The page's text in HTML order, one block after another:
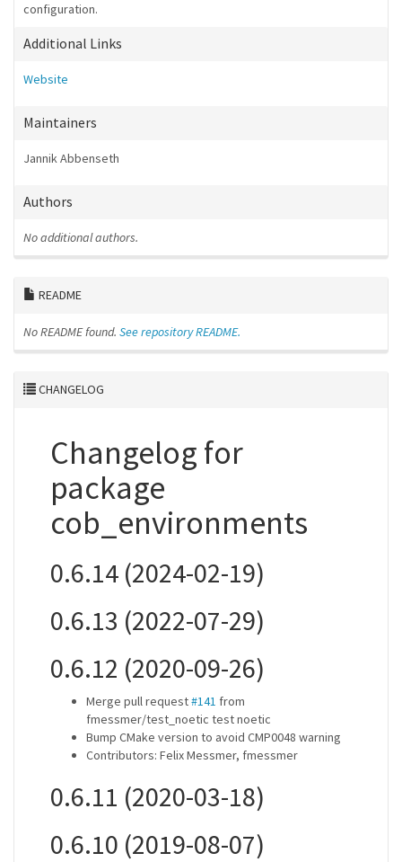
configuration.
Additional Links
Website
Maintainers
Jannik Abbenseth
Authors
No additional authors.
README
No README found. See repository README.
CHANGELOG
Changelog for
package
cob_environments
0.6.14 (2024-02-19)
0.6.13 (2022-07-29)
0.6.12 (2020-09-26)
Merge pull request#141 from
fmessmer/test_noetic test noetic
Bump CMake version to avoid CMP0048 warning
Contributors: Felix Messmer, fmessmer
0.6.11 (2020-03-18)
0.6.10 (2019-08-07)